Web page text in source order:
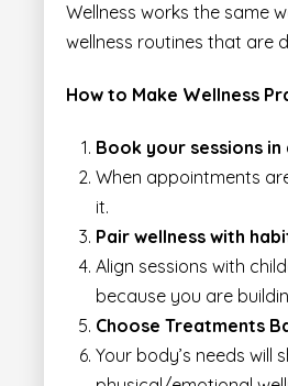
Wellness works the same
wellness routines that are
How to Make Wellness
Book your sessions in
When appointments
it.
Pair wellness with
Align sessions with
because you are
Choose Treatments
Your body’s needs